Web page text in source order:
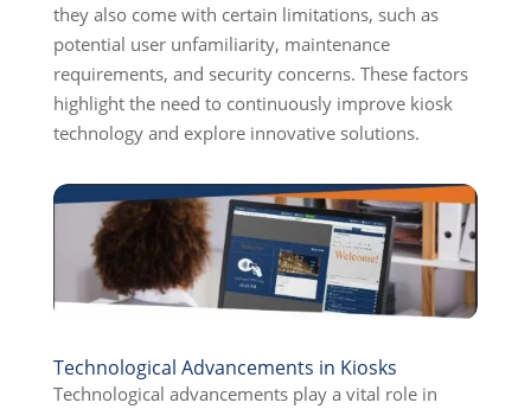
they also come with certain limitations, such as
potential user unfamiliarity, maintenance
requirements, and security concerns. These factors
highlight the need to continuously improve kiosk
technology and explore innovative solutions.
Technological Advancements in Kiosks
Technological advancements play a vital role in